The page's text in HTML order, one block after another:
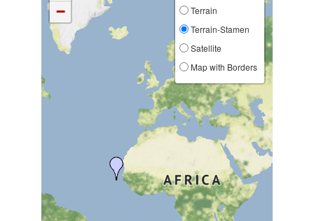
−
Terrain
Terrain-Stamen
Satellite
Map with Borders